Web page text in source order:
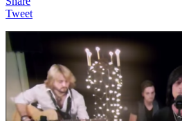
Tweet